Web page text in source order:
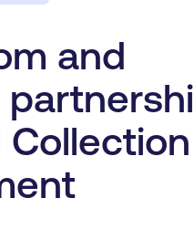
and